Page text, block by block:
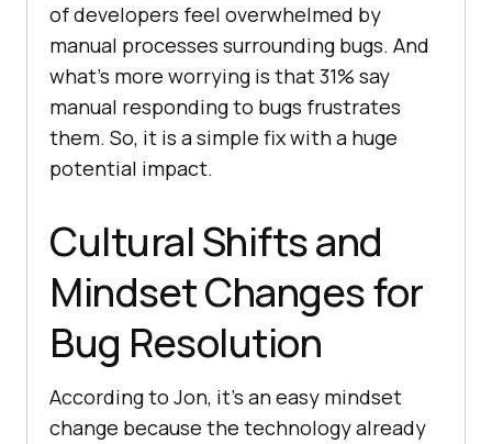
of developers feel overwhelmed by
manual processes surrounding bugs. And
what’s more worrying is that 31% say
manual responding to bugs frustrates
them. So, it is a simple fix with a huge
potential impact.
Cultural Shifts and
Mindset Changes for
Bug Resolution
According to Jon, it’s an easy mindset
change because the technology already